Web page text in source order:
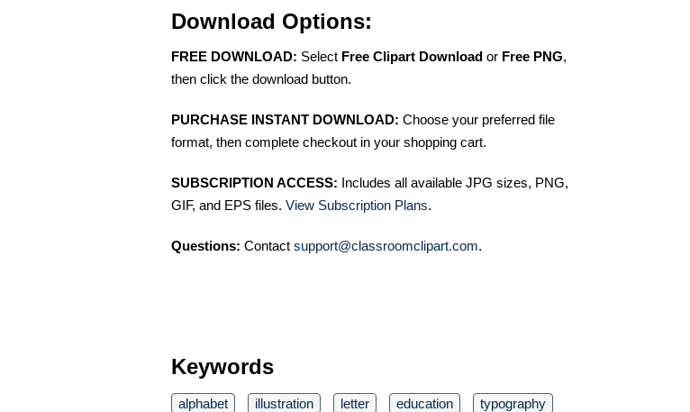
Download Options:
FREE DOWNLOAD: Select Free Clipart Download or Free PNG,
then click the download button.
PURCHASE INSTANT DOWNLOAD: Choose your preferred file
format, then complete checkout in your shopping cart.
SUBSCRIPTION ACCESS: Includes all available JPG sizes, PNG,
GIF, and EPS files. View Subscription Plans.
Questions: Contact support@classroomclipart.com.
Keywords
alphabet illustration letter education
typography